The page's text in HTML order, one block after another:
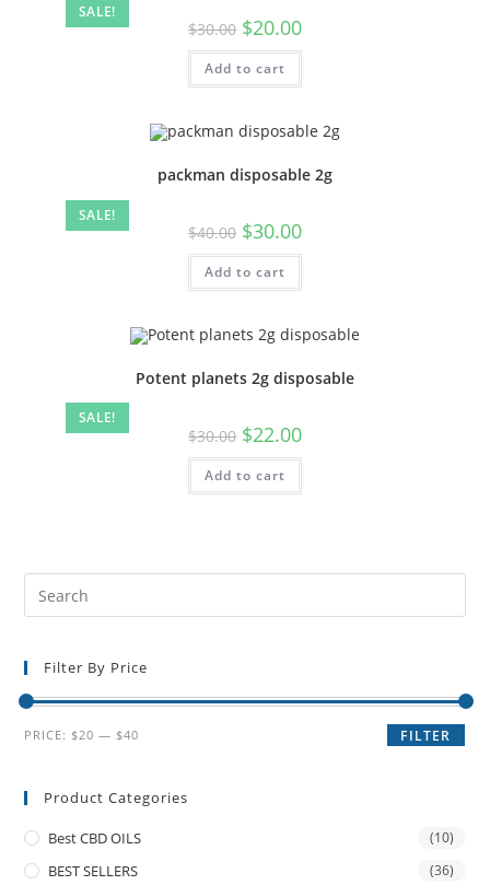
SALE!
$30.00 $20.00
Add to cart
SALE!
packman disposable 2g
$40.00 $30.00
Add to cart
SALE!
Potent planets 2g disposable
$30.00 $22.00
Add to cart
Filter By Price
FILTER
PRICE:$20 —$40
Product Categories
Best CBD OILS (10)
BEST SELLERS (36)